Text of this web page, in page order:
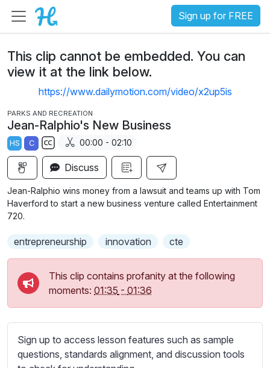
Sign up for FREE
This clip cannot be embedded. You can
view it at the link below.
https://www.dailymotion.com/video/x2up5is
PARKS AND RECREATION
Jean-Ralphio's New Business
HS C
S
u
b
t
l
e
s
s
i
n
00:00 - 02:10
Discuss
Jean-Ralphio wins money from a lawsuit and teams up with Tom
Haverford to start a new business venture called Entertainment
720.
entrepreneurship innovation cte
This clip contains profanity at the following
moments: 01:35 - 01:36
Sign up to access lesson features such as sample
questions, standards alignment, and discussion tools